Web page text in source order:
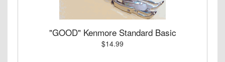
"GOOD" Kenmore Standard Basic
$14.99